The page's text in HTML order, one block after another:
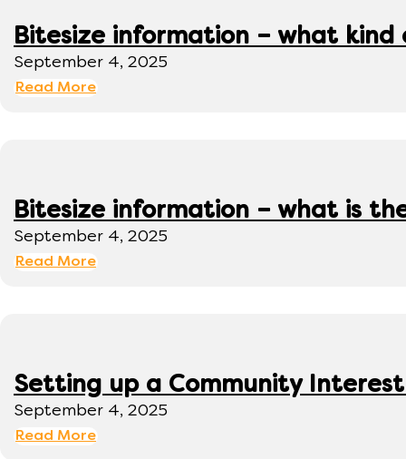
Bitesize information – what kind
September 4, 2025
Read More
Bitesize information – what is
September 4, 2025
Read More
Setting up a Community Interest
September 4, 2025
Read More